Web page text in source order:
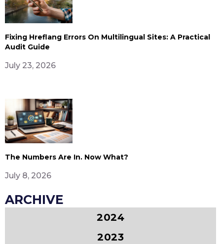
Fixing Hreflang Errors On Multilingual Sites: A Practical
Audit Guide
July 23, 2026
The Numbers Are In. Now What?
July 8, 2026
ARCHIVE
2024
2023